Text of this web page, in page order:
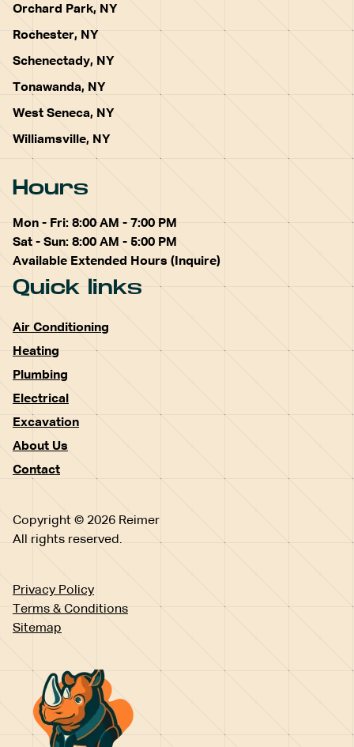
Orchard Park, NY
Rochester, NY
Schenectady, NY
Tonawanda, NY
West Seneca, NY
Williamsville, NY
Hours
Mon - Fri: 8:00 AM - 7:00 PM
Sat - Sun: 8:00 AM - 5:00 PM
Available Extended Hours (Inquire)
Quick links
Air Conditioning
Heating
Plumbing
Electrical
Excavation
About Us
Contact
Copyright © 2026 Reimer
All rights reserved.
Privacy Policy
Terms & Conditions
Sitemap